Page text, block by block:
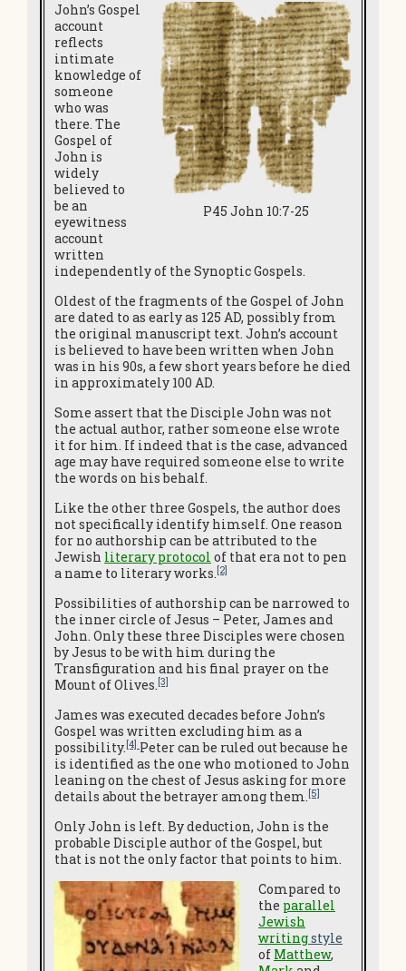
P45 John 10:7-25
John’s Gospel
account
reflects
intimate
knowledge of
someone
who was
there. The
Gospel of
John is
widely
believed to
be an
eyewitness
account
written
independently of the Synoptic Gospels.
Oldest of the fragments of the Gospel of John
are dated to as early as 125 AD, possibly from
the original manuscript text. John’s account
is believed to have been written when John
was in his 90s, a few short years before he died
in approximately 100 AD.
Some assert that the Disciple John was not
the actual author, rather someone else wrote
it for him. If indeed that is the case, advanced
age may have required someone else to write
the words on his behalf.
Like the other three Gospels, the author does
not specifically identify himself. One reason
for no authorship can be attributed to the
Jewish literary protocol of that era not to pen
a name to literary works.[2]
Possibilities of authorship can be narrowed to
the inner circle of Jesus – Peter, James and
John. Only these three Disciples were chosen
by Jesus to be with him during the
Transfiguration and his final prayer on the
Mount of Olives.[3]
James was executed decades before John’s
Gospel was written excluding him as a
possibility.[4] Peter can be ruled out because he
is identified as the one who motioned to John
leaning on the chest of Jesus asking for more
details about the betrayer among them.[5]
Only John is left. By deduction, John is the
probable Disciple author of the Gospel, but
that is not the only factor that points to him.
Compared to
the parallel
Jewish
writingstyle
of Matthew,